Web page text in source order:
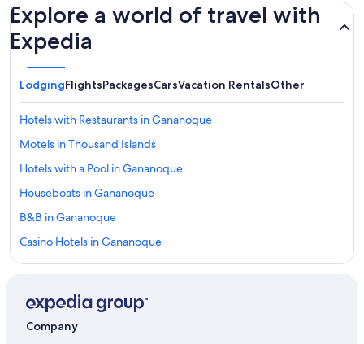
Explore a world of travel with
Expedia
LodgingFlightsPackagesCarsVacation RentalsOther
Hotels with Restaurants in Gananoque
Motels in Thousand Islands
Hotels with a Pool in Gananoque
Houseboats in Gananoque
B&B in Gananoque
Casino Hotels in Gananoque
Historic Hotels in Gananoque
Family Hotels in Thousand Islands
Company